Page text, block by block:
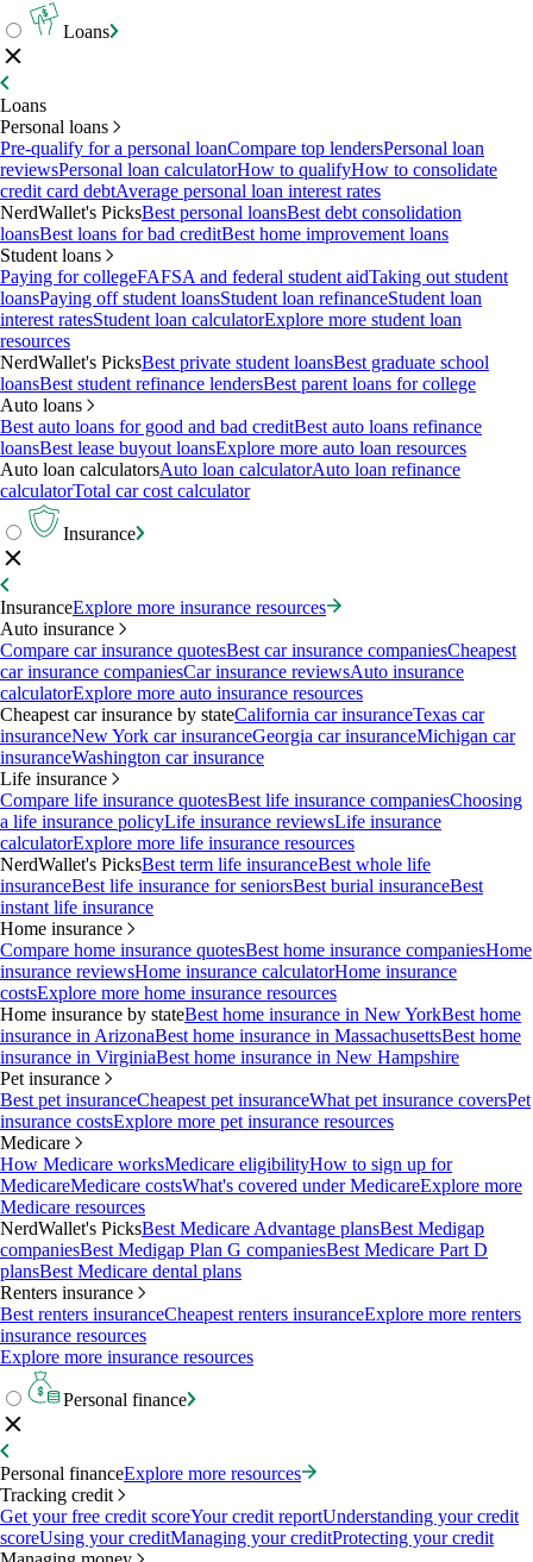
Loans
Loans
Personal loans
Pre-qualify for a personal loanCompare top lendersPersonal loan
reviewsPersonal loan calculatorHow to qualifyHow to consolidate
credit card debtAverage personal loan interest rates
NerdWallet's PicksBest personal loansBest debt consolidation
loansBest loans for bad creditBest home improvement loans
Student loans
Paying for collegeFAFSA and federal student aidTaking out student
loansPaying off student loansStudent loan refinanceStudent loan
interest ratesStudent loan calculatorExplore more student loan
resources
NerdWallet's PicksBest private student loansBest graduate school
loansBest student refinance lendersBest parent loans for college
Auto loans
Best auto loans for good and bad creditBest auto loans refinance
loansBest lease buyout loansExplore more auto loan resources
Auto loan calculatorsAuto loan calculatorAuto loan refinance
calculatorTotal car cost calculator
Insurance
InsuranceExplore more insurance resources
Auto insurance
Compare car insurance quotesBest car insurance companiesCheapest
car insurance companiesCar insurance reviewsAuto insurance
calculatorExplore more auto insurance resources
Cheapest car insurance by stateCalifornia car insuranceTexas car
insuranceNew York car insuranceGeorgia car insuranceMichigan car
insuranceWashington car insurance
Life insurance
Compare life insurance quotesBest life insurance companiesChoosing
a life insurance policyLife insurance reviewsLife insurance
calculatorExplore more life insurance resources
NerdWallet's PicksBest term life insuranceBest whole life
insuranceBest life insurance for seniorsBest burial insuranceBest
instant life insurance
Home insurance
Compare home insurance quotesBest home insurance companiesHome
insurance reviewsHome insurance calculatorHome insurance
costsExplore more home insurance resources
Home insurance by stateBest home insurance in New YorkBest home
insurance in ArizonaBest home insurance in MassachusettsBest home
insurance in VirginiaBest home insurance in New Hampshire
Pet insurance
Best pet insuranceCheapest pet insuranceWhat pet insurance coversPet
insurance costsExplore more pet insurance resources
Medicare
How Medicare worksMedicare eligibilityHow to sign up for
MedicareMedicare costsWhat's covered under MedicareExplore more
Medicare resources
NerdWallet's PicksBest Medicare Advantage plansBest Medigap
companiesBest Medigap Plan G companiesBest Medicare Part D
plansBest Medicare dental plans
Renters insurance
Best renters insuranceCheapest renters insuranceExplore more renters
insurance resources
Explore more insurance resources
Personal finance
Personal financeExplore more resources
Tracking credit
Get your free credit scoreYour credit reportUnderstanding your credit
scoreUsing your creditManaging your creditProtecting your credit